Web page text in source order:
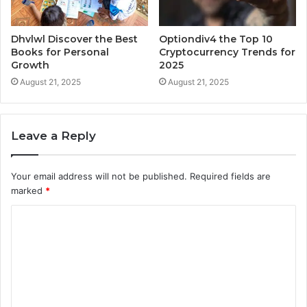
Dhvlwl Discover the Best
Books for Personal
Growth
August 21, 2025
Optiondiv4 the Top 10
Cryptocurrency Trends for
2025
August 21, 2025
Leave a Reply
Your email address will not be published. Required fields are
marked *